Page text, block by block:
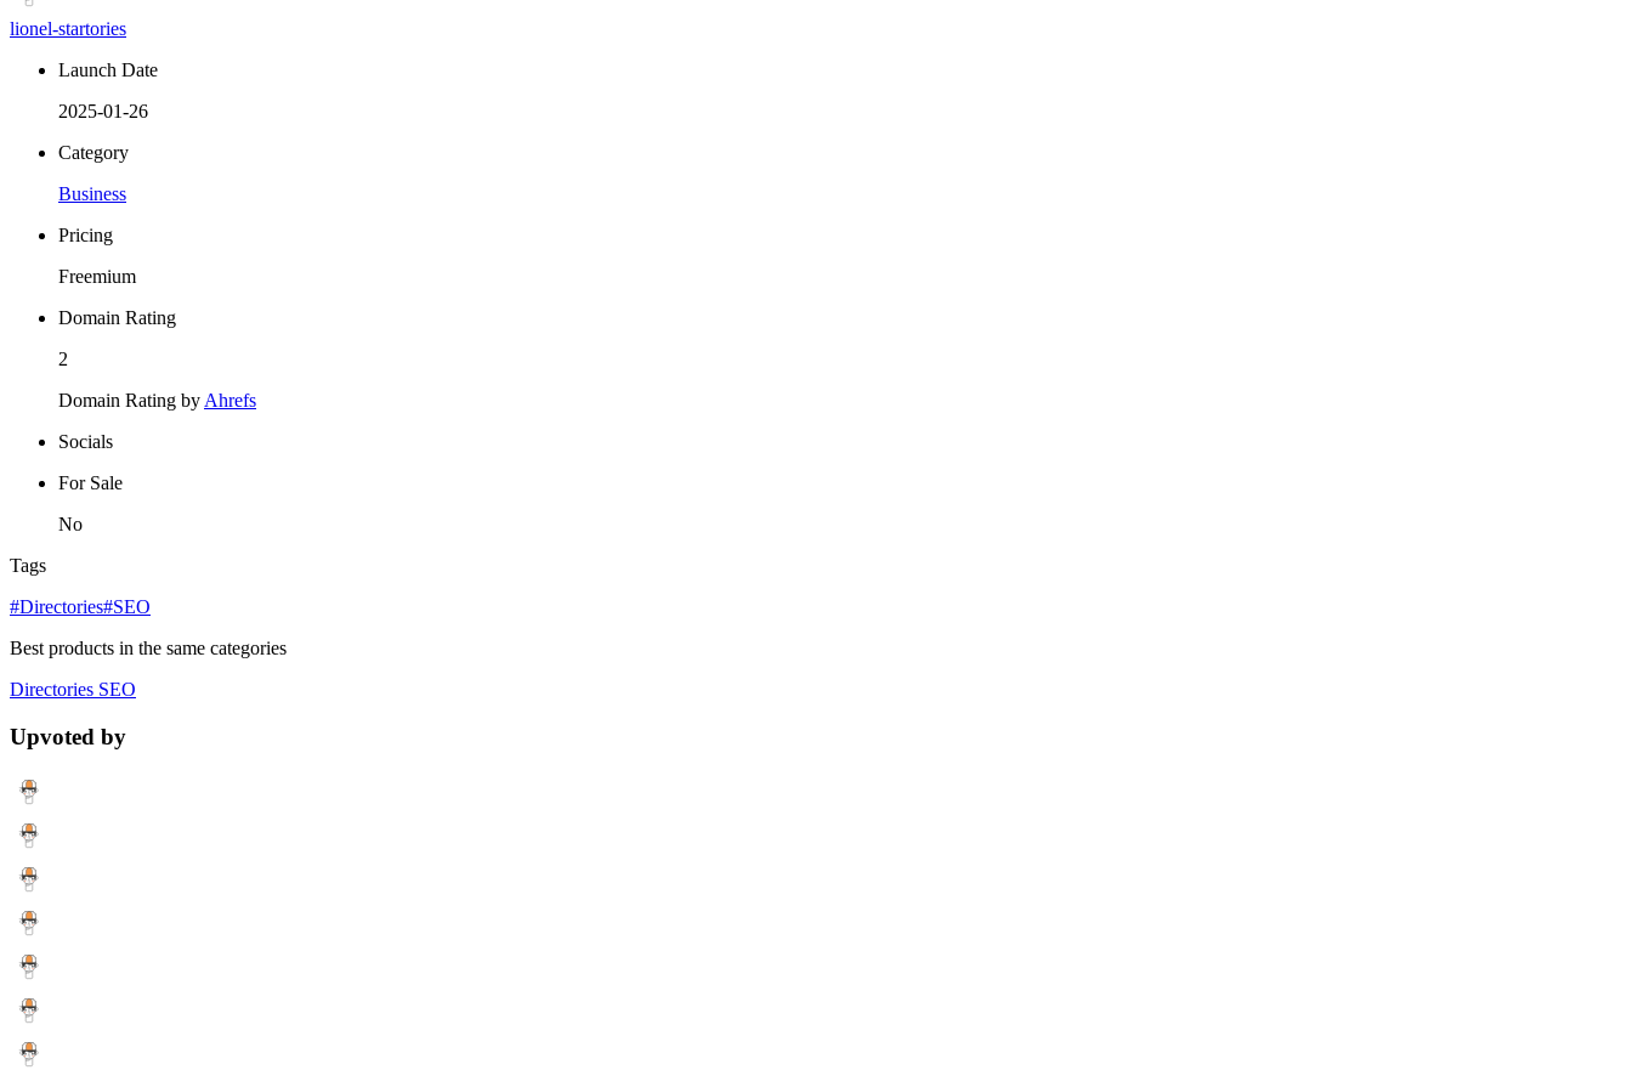
lionel-startories
Launch Date
2025-01-26
Category
Business
Pricing
Freemium
Domain Rating
2
Domain Rating by Ahrefs
Socials
For Sale
No
Tags
#Directories#SEO
Best products in the same categories
Directories SEO
Upvoted by